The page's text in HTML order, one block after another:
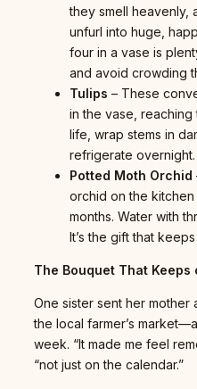
they smell heavenly,
unfurl into huge,
four in a vase is
and avoid crowding
Tulips – These
in the vase,
life, wrap stems in
refrigerate overnight.
Potted Moth Orchid
orchid on the
months. Water with
It’s the gift that
The Bouquet That Keeps
One sister sent her mother
the local farmer’s
week. “It made me feel
“not just on the calendar.”